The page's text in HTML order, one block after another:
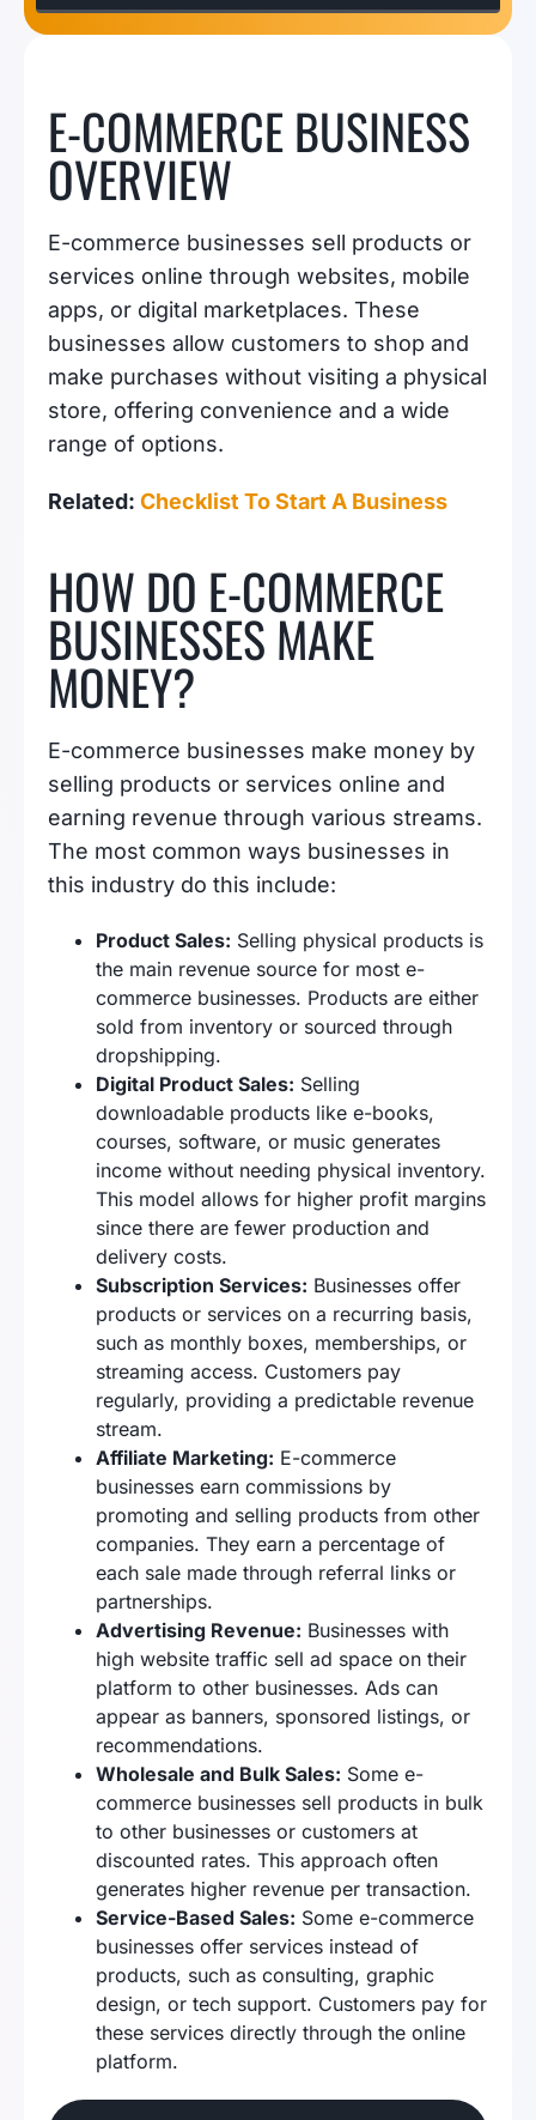
E-COMMERCE BUSINESS
OVERVIEW
E-commerce businesses sell products or
services online through websites, mobile
apps, or digital marketplaces. These
businesses allow customers to shop and
make purchases without visiting a physical
store, offering convenience and a wide
range of options.
Related: Checklist To Start A Business
HOW DO E-COMMERCE
BUSINESSES MAKE
MONEY?
E-commerce businesses make money by
selling products or services online and
earning revenue through various streams.
The most common ways businesses in
this industry do this include:
Product Sales: Selling physical products is
the main revenue source for most e-
commerce businesses. Products are either
sold from inventory or sourced through
dropshipping.
Digital Product Sales: Selling
downloadable products like e-books,
courses, software, or music generates
income without needing physical inventory.
This model allows for higher profit margins
since there are fewer production and
delivery costs.
Subscription Services: Businesses offer
products or services on a recurring basis,
such as monthly boxes, memberships, or
streaming access. Customers pay
regularly, providing a predictable revenue
stream.
Affiliate Marketing: E-commerce
businesses earn commissions by
promoting and selling products from other
companies. They earn a percentage of
each sale made through referral links or
partnerships.
Advertising Revenue: Businesses with
high website traffic sell ad space on their
platform to other businesses. Ads can
appear as banners, sponsored listings, or
recommendations.
Wholesale and Bulk Sales: Some e-
commerce businesses sell products in bulk
to other businesses or customers at
discounted rates. This approach often
generates higher revenue per transaction.
Service-Based Sales: Some e-commerce
businesses offer services instead of
products, such as consulting, graphic
design, or tech support. Customers pay for
these services directly through the online
platform.